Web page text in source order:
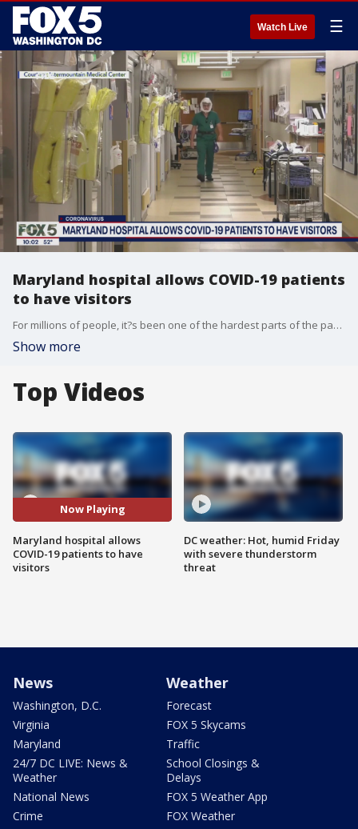
Watch Live ☰
Maryland hospital allows COVID-19 patients
to have visitors
For millions of people, it?s been one of the hardest parts of the pandemic ? not being able to comfort COVID-19 positive loved ones fighting for their lives inside a hospital. Now though, that?s beginning to change.
Show more
Top Videos
Now Playing
Maryland hospital allows
COVID-19 patients to have
visitors
DC weather: Hot, humid Friday
with severe thunderstorm
threat
News
Washington, D.C.
Virginia
Maryland
24/7 DC LIVE: News &
Weather
National News
Crime
Weather
Forecast
FOX 5 Skycams
Traffic
School Closings &
Delays
FOX 5 Weather App
FOX Weather